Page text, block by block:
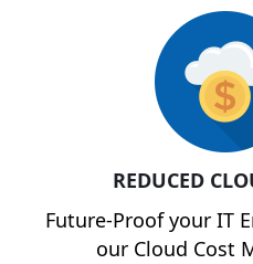
REDUCED
Future-Proof your IT
our Cloud Cost